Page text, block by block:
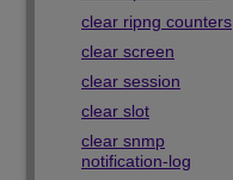
clear ripng counters
clear screen
clear session
clear slot
clear snmp
notification-log